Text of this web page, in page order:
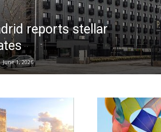
reports stellar
June 1, 2026